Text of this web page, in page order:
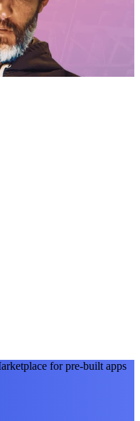
for pre-built apps